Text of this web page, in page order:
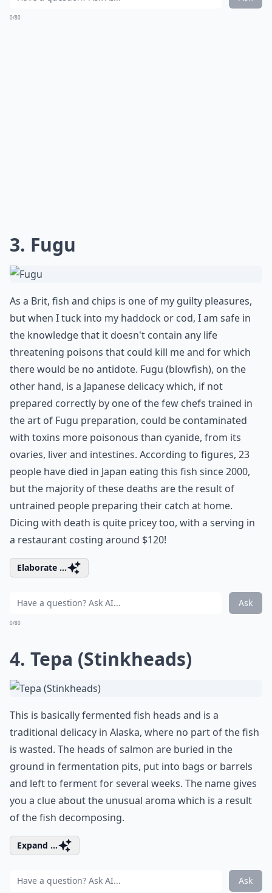
0/80
3. Fugu
As a Brit, fish and chips is one of my guilty pleasures,
but when I tuck into my haddock or cod, I am safe in
the knowledge that it doesn't contain any life
threatening poisons that could kill me and for which
there would be no antidote. Fugu (blowfish), on the
other hand, is a Japanese delicacy which, if not
prepared correctly by one of the few chefs trained in
the art of Fugu preparation, could be contaminated
with toxins more poisonous than cyanide, from its
ovaries, liver and intestines. According to figures, 23
people have died in Japan eating this fish since 2000,
but the majority of these deaths are the result of
untrained people preparing their catch at home.
Dicing with death is quite pricey too, with a serving in
a restaurant costing around $120!
Elaborate ...
Ask
0/80
4. Tepa (Stinkheads)
This is basically fermented fish heads and is a
traditional delicacy in Alaska, where no part of the fish
is wasted. The heads of salmon are buried in the
ground in fermentation pits, put into bags or barrels
and left to ferment for several weeks. The name gives
you a clue about the unusual aroma which is a result
of the fish decomposing.
Expand ...
Ask